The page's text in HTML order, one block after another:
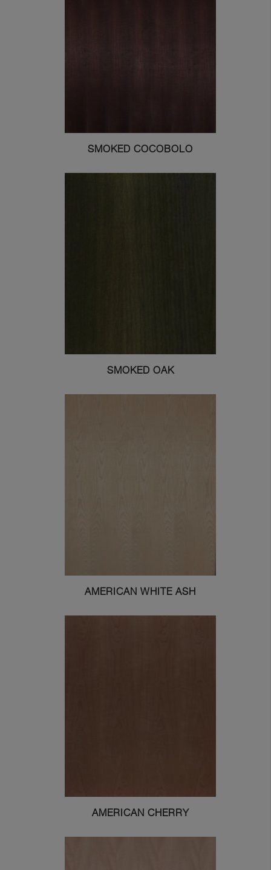
SMOKED COCOBOLO
SMOKED OAK
AMERICAN WHITE ASH
AMERICAN CHERRY